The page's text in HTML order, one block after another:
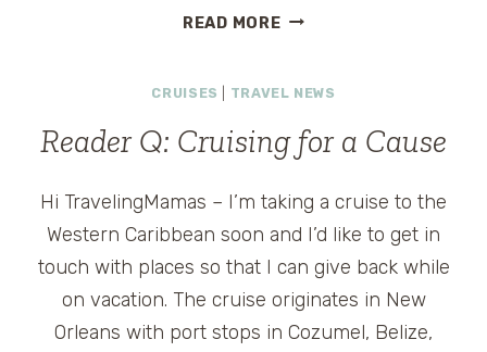
READ MOREBEAUTIFUL
EXPLORING
JUNGLE
THE
REEFS
CRUISES TRAVEL NEWS
Reader Q: Cruising for a Cause
Hi TravelingMamas – I’m taking a cruise to the
Western Caribbean soon and I’d like to get in
touch with places so that I can give back while
on vacation. The cruise originates in New
Orleans with port stops in Cozumel, Belize,